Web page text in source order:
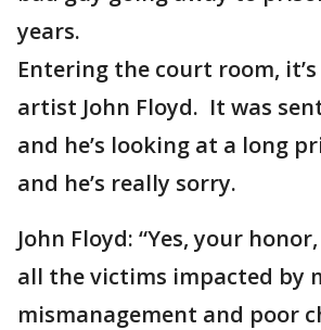
years.
Entering the court room,
artist John Floyd. It was
and he’s looking at a long
and he’s really sorry.
John Floyd: “Yes, your
all the victims impacted by
mismanagement and poor